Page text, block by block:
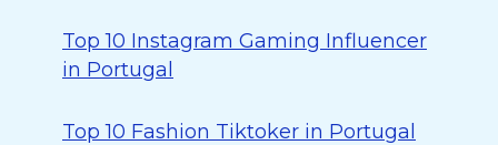
Top 10 Instagram Gaming Influencer
in Portugal
Top 10 Fashion Tiktoker in Portugal